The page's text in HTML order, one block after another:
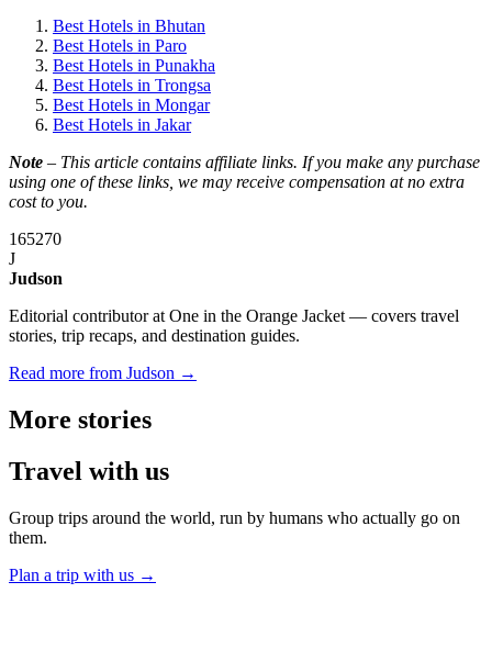
Best Hotels in Bhutan
Best Hotels in Paro
Best Hotels in Punakha
Best Hotels in Trongsa
Best Hotels in Mongar
Best Hotels in Jakar
Note – This article contains affiliate links. If you make any purchase
using one of these links, we may receive compensation at no extra
cost to you.
165270
J
Judson
Editorial contributor at One in the Orange Jacket — covers travel
stories, trip recaps, and destination guides.
Read more from Judson →
More stories
Travel with us
Group trips around the world, run by humans who actually go on
them.
Plan a trip with us →